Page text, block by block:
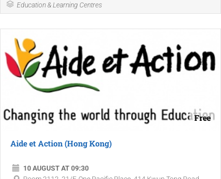
Education & Learning Centres
Free
Aide et Action (Hong Kong)
10 AUGUST AT 09:30